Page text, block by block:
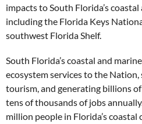
impacts to South Florida’s
including the Florida Keys
southwest Florida Shelf.
South Florida’s coastal and
ecosystem services to the
tourism, and generating billions
tens of thousands of jobs
million people in Florida’s